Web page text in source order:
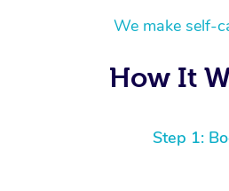
We make self-
How It
Step 1: